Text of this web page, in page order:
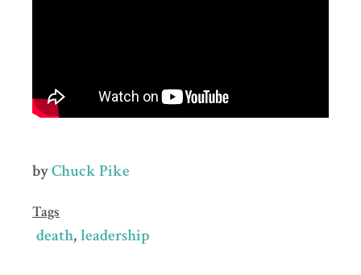
byChuck Pike
Tags
death leadership